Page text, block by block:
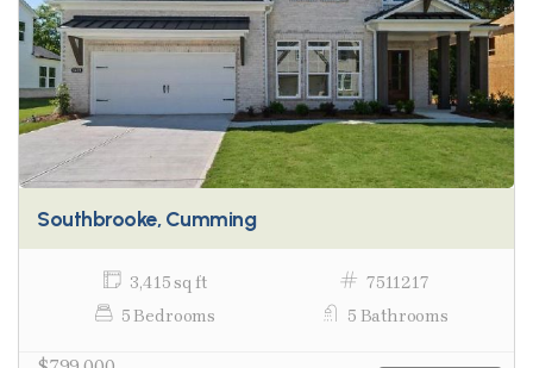
Southbrooke, Cumming
3,415 sq ft
7511217
5 Bedrooms
5 Bathrooms